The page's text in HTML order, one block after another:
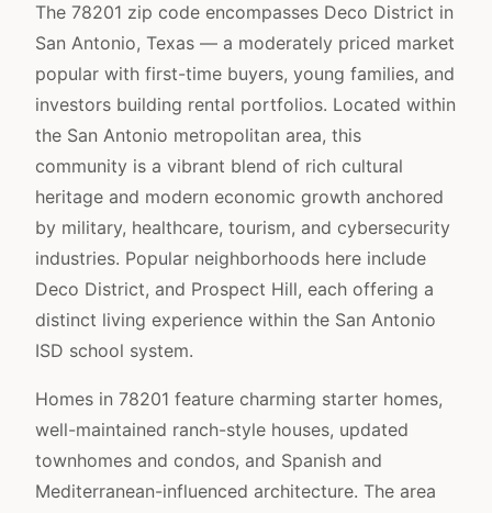
The 78201 zip code encompasses Deco District in
San Antonio, Texas — a moderately priced market
popular with first-time buyers, young families, and
investors building rental portfolios. Located within
the San Antonio metropolitan area, this
community is a vibrant blend of rich cultural
heritage and modern economic growth anchored
by military, healthcare, tourism, and cybersecurity
industries. Popular neighborhoods here include
Deco District, and Prospect Hill, each offering a
distinct living experience within the San Antonio
ISD school system.
Homes in 78201 feature charming starter homes,
well-maintained ranch-style houses, updated
townhomes and condos, and Spanish and
Mediterranean-influenced architecture. The area